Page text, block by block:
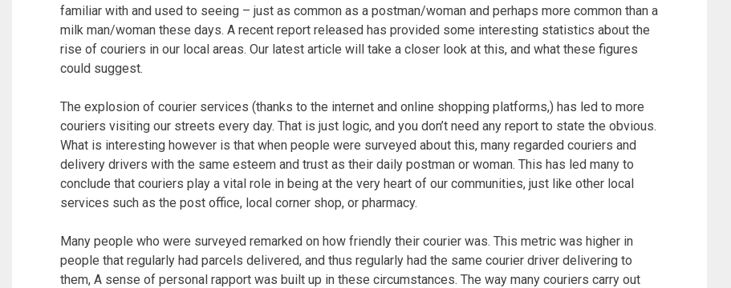
familiar with and used to seeing – just as common as a postman/woman and perhaps more common than a
milk man/woman these days. A recent report released has provided some interesting statistics about the
rise of couriers in our local areas. Our latest article will take a closer look at this, and what these figures
could suggest.
The explosion of courier services (thanks to the internet and online shopping platforms,) has led to more
couriers visiting our streets every day. That is just logic, and you don’t need any report to state the obvious.
What is interesting however is that when people were surveyed about this, many regarded couriers and
delivery drivers with the same esteem and trust as their daily postman or woman. This has led many to
conclude that couriers play a vital role in being at the very heart of our communities, just like other local
services such as the post office, local corner shop, or pharmacy.
Many people who were surveyed remarked on how friendly their courier was. This metric was higher in
people that regularly had parcels delivered, and thus regularly had the same courier driver delivering to
them, A sense of personal rapport was built up in these circumstances. The way many couriers carry out